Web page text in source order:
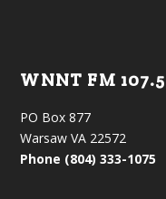
WNNT FM 107.5
PO Box 877
Warsaw VA 22572
Phone (804) 333-1075